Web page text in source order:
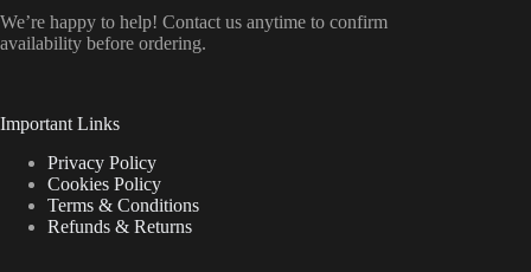
We’re happy to help! Contact us anytime to confirm
availability before ordering.
Important Links
Privacy Policy
Cookies Policy
Terms & Conditions
Refunds & Returns